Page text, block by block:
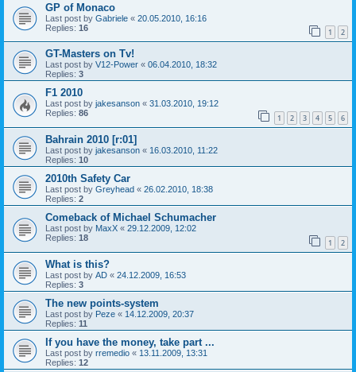
GP of Monaco
Last post by Gabriele « 20.05.2010, 16:16
Replies: 16 1 2
GT-Masters on Tv!
Last post by V12-Power « 06.04.2010, 18:32
Replies: 3
F1 2010
Last post by jakesanson « 31.03.2010, 19:12
Replies: 86 1 2 3 4 5 6
Bahrain 2010 [r:01]
Last post by jakesanson « 16.03.2010, 11:22
Replies: 10
2010th Safety Car
Last post by Greyhead « 26.02.2010, 18:38
Replies: 2
Comeback of Michael Schumacher
Last post by MaxX « 29.12.2009, 12:02
Replies: 18 1 2
What is this?
Last post by AD « 24.12.2009, 16:53
Replies: 3
The new points-system
Last post by Peze « 14.12.2009, 20:37
Replies: 11
If you have the money, take part ...
Last post by rremedio « 13.11.2009, 13:31
Replies: 12